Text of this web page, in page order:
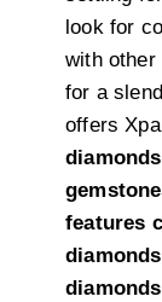
look for
with other
for a
offers
diamonds
features
diamonds